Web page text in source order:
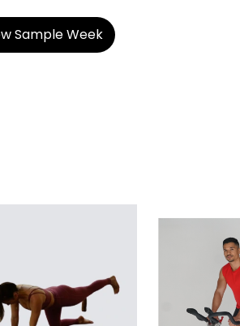
Sample Week
BODYBUILDING